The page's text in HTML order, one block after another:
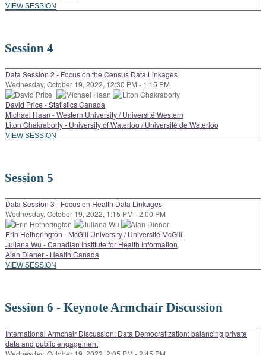
VIEW SESSION
Session 4
Data Session 2 - Focus on the Census Data Linkages
Wednesday, October 19, 2022, 12:30 PM - 1:15 PM
David Price - Statistics Canada
Michael Haan - Western University / Université Western
Liton Chakraborty - University of Waterloo / Université de Waterloo
VIEW SESSION
Session 5
Data Session 3 - Focus on Health Data Linkages
Wednesday, October 19, 2022, 1:15 PM - 2:00 PM
Erin Hetherington - McGill University / Université McGill
Juliana Wu - Canadian Institute for Health Information
Alan Diener - Health Canada
VIEW SESSION
Session 6 - Keynote Armchair Discussion
International Armchair Discussion: Data Democratization: balancing private
data and public engagement